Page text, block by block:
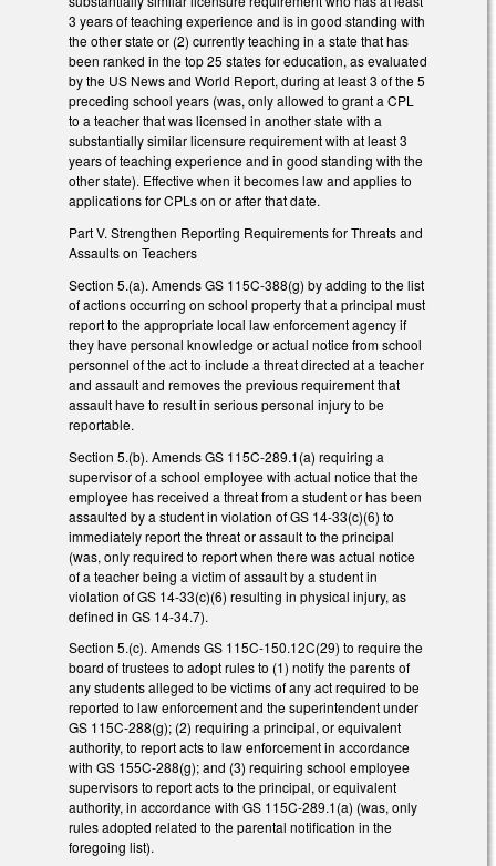
3 years of teaching experience and is in good standing with
the other state or (2) currently teaching in a state that has
been ranked in the top 25 states for education, as evaluated
by the US News and World Report, during at least 3 of the 5
preceding school years (was, only allowed to grant a CPL
to a teacher that was licensed in another state with a
substantially similar licensure requirement with at least 3
years of teaching experience and in good standing with the
other state). Effective when it becomes law and applies to
applications for CPLs on or after that date.
Part V. Strengthen Reporting Requirements for Threats and
Assaults on Teachers
Section 5.(a). Amends GS 115C-388(g) by adding to the list
of actions occurring on school property that a principal must
report to the appropriate local law enforcement agency if
they have personal knowledge or actual notice from school
personnel of the act to include a threat directed at a teacher
and assault and removes the previous requirement that
assault have to result in serious personal injury to be
reportable.
Section 5.(b). Amends GS 115C-289.1(a) requiring a
supervisor of a school employee with actual notice that the
employee has received a threat from a student or has been
assaulted by a student in violation of GS 14-33(c)(6) to
immediately report the threat or assault to the principal
(was, only required to report when there was actual notice
of a teacher being a victim of assault by a student in
violation of GS 14-33(c)(6) resulting in physical injury, as
defined in GS 14-34.7).
Section 5.(c). Amends GS 115C-150.12C(29) to require the
board of trustees to adopt rules to (1) notify the parents of
any students alleged to be victims of any act required to be
reported to law enforcement and the superintendent under
GS 115C-288(g); (2) requiring a principal, or equivalent
authority, to report acts to law enforcement in accordance
with GS 155C-288(g); and (3) requiring school employee
supervisors to report acts to the principal, or equivalent
authority, in accordance with GS 115C-289.1(a) (was, only
rules adopted related to the parental notification in the
foregoing list).